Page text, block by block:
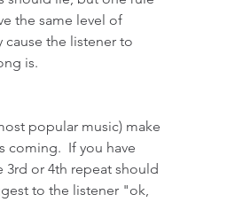
the same level of
cause the listener to
is.
popular music) make
coming.  If you have
3rd or 4th repeat should
to the listener "ok,